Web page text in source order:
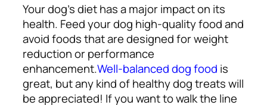
Your dog’s diet has a major impact on its
health. Feed your dog high-quality food and
avoid foods that are designed for weight
reduction or performance
enhancement.Well-balanced dog food is
great, but any kind of healthy dog treats will
be appreciated! If you want to walk the line